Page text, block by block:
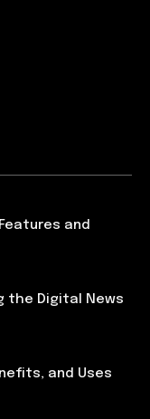
and
the Digital News
and Uses